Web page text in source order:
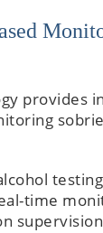
provides
time